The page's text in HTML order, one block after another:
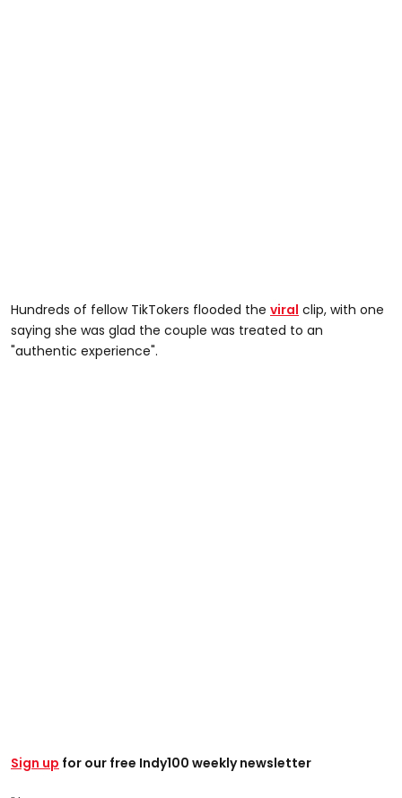
Hundreds of fellow TikTokers flooded the viral clip, with one
saying she was glad the couple was treated to an
"authentic experience".
Sign up for our free Indy100 weekly newsletter